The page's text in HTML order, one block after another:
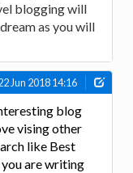
blogging will
as you will
Jun 2018 14:16
blog
vising other
like Best
are writing